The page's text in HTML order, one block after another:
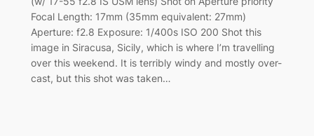
Focal Length: 17mm (35mm equivalent: 27mm)
Aperture: f2.8 Exposure: 1/400s ISO 200 Shot this
image in Siracusa, Sicily, which is where I’m travelling
over this weekend. It is terribly windy and mostly over-
cast, but this shot was taken…